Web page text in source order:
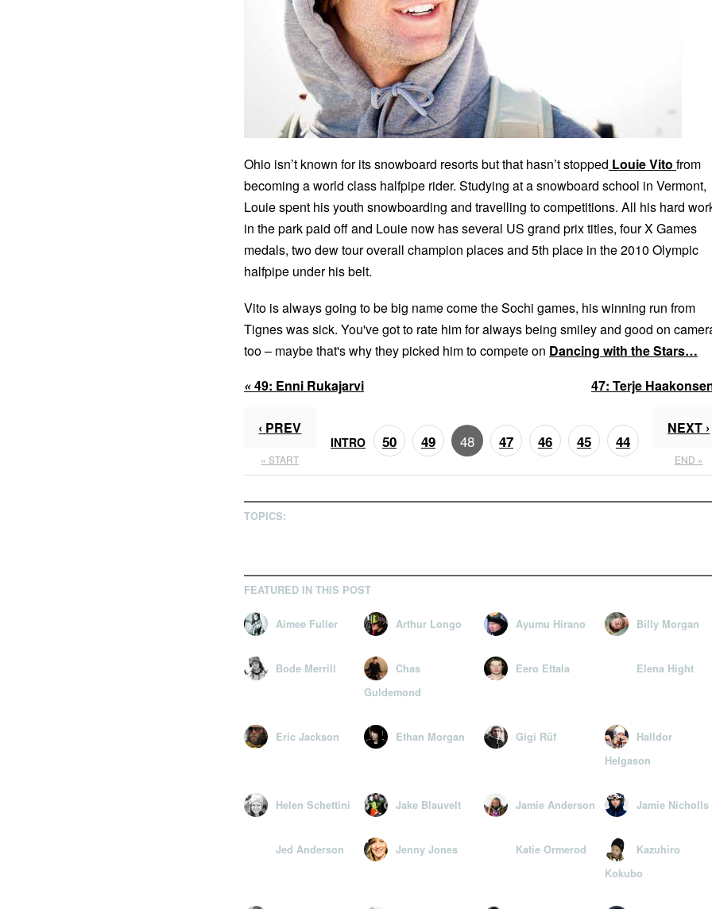
Ohio isn’t known for its snowboard resorts but that hasn’t stopped Louie Vito from
becoming a world class halfpipe rider. Studying at a snowboard school in Vermont,
Louie spent his youth snowboarding and travelling to competitions. All his hard
in the park paid off and Louie now has several US grand prix titles, four X Games
medals, two dew tour overall champion places and 5th place in the 2010 Olympic
halfpipe under his belt.
Vito is always going to be big name come the Sochi games, his winning run from
Tignes was sick. You've got to rate him for always being smiley and good on
too – maybe that's why they picked him to compete on Dancing with the Stars…
«49: Enni Rukajarvi 47: Terje
‹ PREV
« START
INTRO 50 49 48 47 46 45 44
NEXT ›
END »
TOPICS:
FEATURED IN THIS POST
Aimee Fuller Arthur Longo Ayumu Hirano Billy Morgan
Bode Merrill
Chas
Guldemond
Eero Ettala Elena Hight
Eric Jackson Ethan Morgan Gigi Rüf
Halldor
Helgason
Helen Schettini Jake Blauvelt Jamie Anderson Jamie Nicholls
Jed Anderson Jenny Jones Katie Ormerod
Kazuhiro
Kokubo